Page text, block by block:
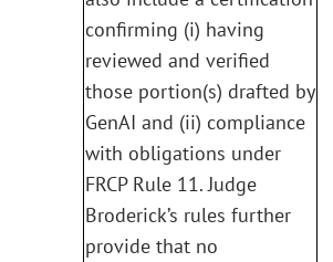
confirming (i) having
reviewed and verified
those portion(s) drafted by
GenAI and (ii) compliance
with obligations under
FRCP Rule 11. Judge
Broderick’s rules further
provide that no